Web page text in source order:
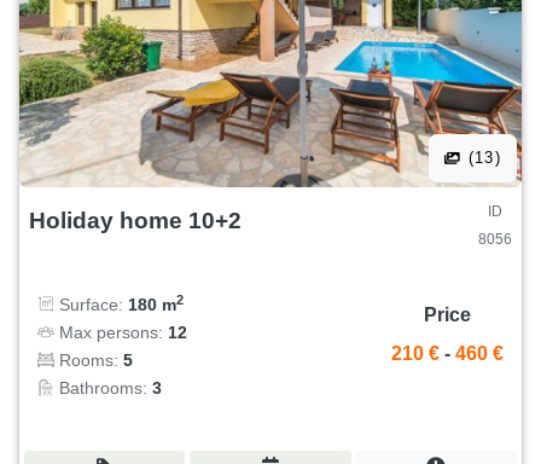
(13)
Holiday home 10+2
ID
8056
Surface: 180 m2
Max persons: 12
Rooms: 5
Bathrooms: 3
Price
210 € - 460 €